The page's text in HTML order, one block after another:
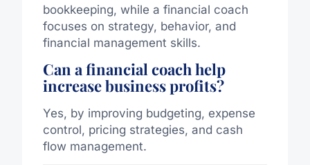
bookkeeping, while a financial coach
focuses on strategy, behavior, and
financial management skills.
Can a financial coach help
increase business profits?
Yes, by improving budgeting, expense
control, pricing strategies, and cash
flow management.